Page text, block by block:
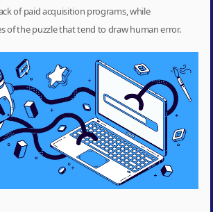
of paid acquisition programs, while
of the puzzle that tend to draw human error.